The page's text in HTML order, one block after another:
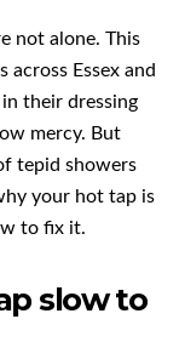
not alone. This
Essex and
their dressing
mercy. But
tepid showers
your hot tap is
to fix it.
slow to